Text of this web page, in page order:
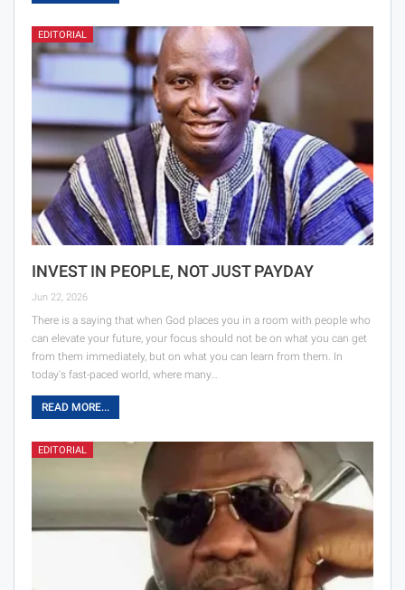
EDITORIAL
INVEST IN PEOPLE, NOT JUST PAYDAY
Jun 22, 2026
There is a saying that when God places you in a room with people who
can elevate your future, your focus should not be on what you can get
from them immediately, but on what you can learn from them. In
today's fast-paced world, where many…
READ MORE...
EDITORIAL